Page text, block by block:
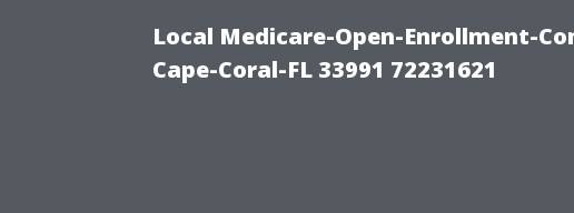
Local Medicare-Open-Enrollment-
Cape-Coral-FL 33991 72231621